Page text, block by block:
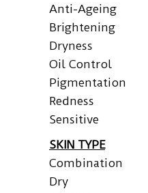
Anti-Ageing
Brightening
Dryness
Oil Control
Pigmentation
Redness
Sensitive
SKIN TYPE
Combination
Dry